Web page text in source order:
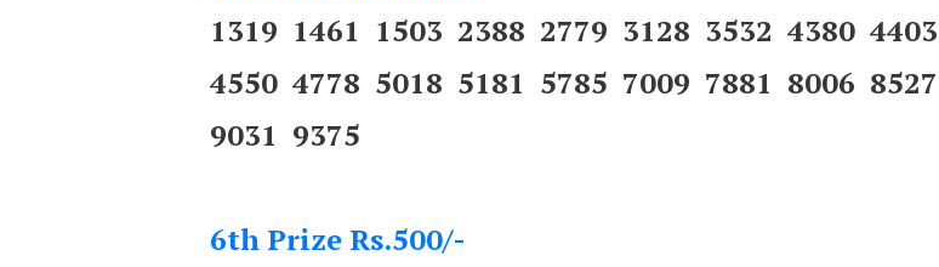
1319 1461 1503 2388 2779 3128 3532 4380 4403
4550 4778 5018 5181 5785 7009 7881 8006 8527
9031 9375
6th Prize Rs.500/-